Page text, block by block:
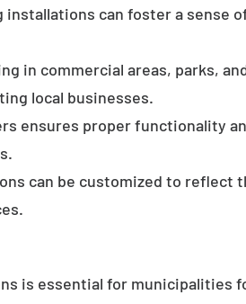
can foster a sense
in commercial areas, parks,
local businesses.
ensures proper functionality
can be customized to reflect
is essential for municipalities